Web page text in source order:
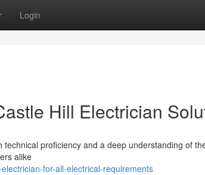
Login
Hill Electrician
proficiency and a deep understanding of
alike
for-all-electrical-requirements